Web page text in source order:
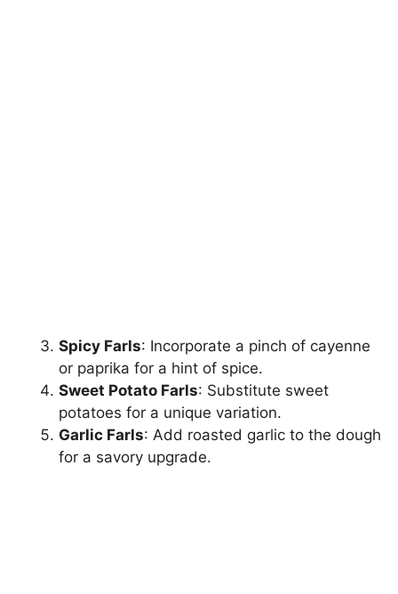
Spicy Farls: Incorporate a pinch of cayenne
or paprika for a hint of spice.
Sweet Potato Farls: Substitute sweet
potatoes for a unique variation.
Garlic Farls: Add roasted garlic to the dough
for a savory upgrade.